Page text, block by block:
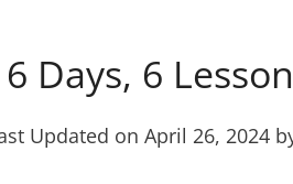
Days, 6
Updated on April 26, 2024